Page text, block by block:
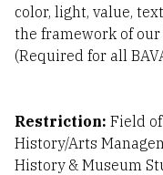
color, light, value,
the framework of
(Required for all
Restriction: Field
History/Arts
History & Museum